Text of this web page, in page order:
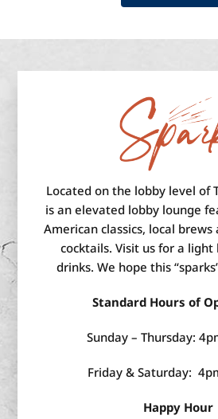
Located on the lobby level of
is an elevated lobby lounge
American classics, local
cocktails. Visit us for a
drinks. We hope this
Standard Hours of
Sunday – Thursday:
Friday & Saturday:
Happy Hour